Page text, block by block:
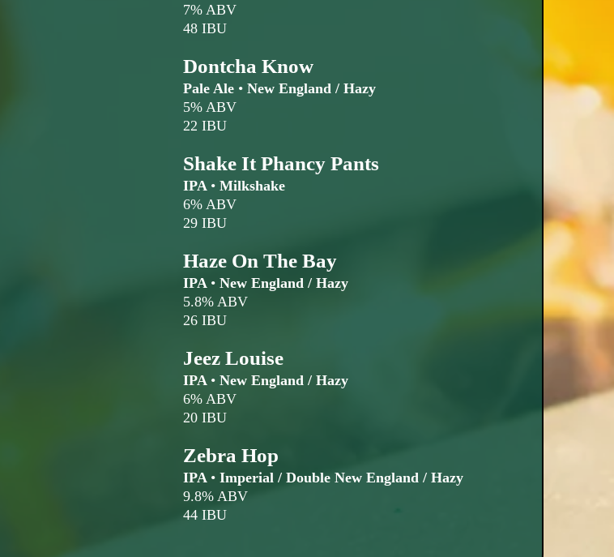
7% ABV
48 IBU
Dontcha Know
Pale Ale •New England / Hazy
5% ABV
22 IBU
Shake It Phancy Pants
IPA •Milkshake
6% ABV
29 IBU
Haze On The Bay
IPA •New England / Hazy
5.8% ABV
26 IBU
Jeez Louise
IPA •New England / Hazy
6% ABV
20 IBU
Zebra Hop
IPA •Imperial / Double New England / Hazy
9.8% ABV
44 IBU